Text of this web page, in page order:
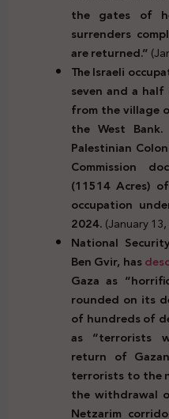
the gates of
surrenders
are returned.”
The Israeli
seven and a
from the village
the West
Palestinian
Commission
(11514 Acres)
occupation
2024.(January
National
Ben Gvir, has
Gaza as
rounded on its
of hundreds of
as “terrorists
return of
terrorists to the
the withdrawal
Netzarim